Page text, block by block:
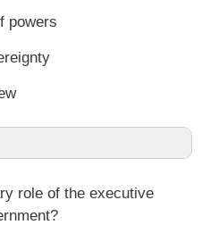
powers
role of the executive